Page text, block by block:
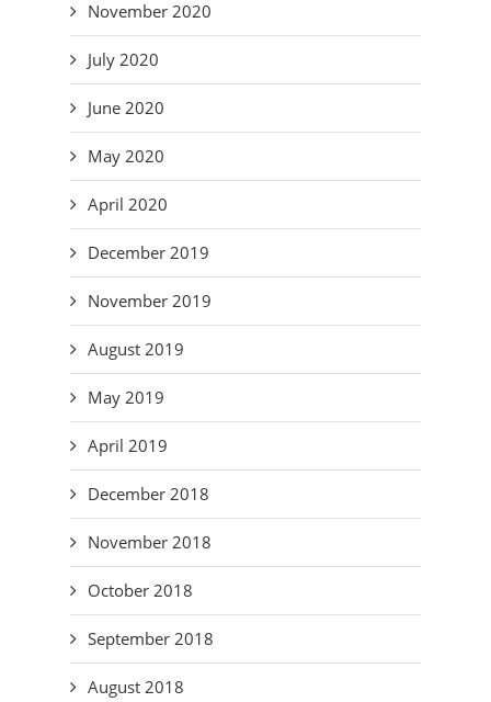
November 2020
July 2020
June 2020
May 2020
April 2020
December 2019
November 2019
August 2019
May 2019
April 2019
December 2018
November 2018
October 2018
September 2018
August 2018